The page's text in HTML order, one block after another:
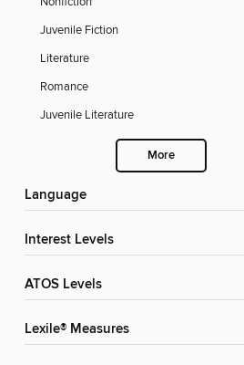
Juvenile Fiction
Literature
Romance
Juvenile Literature
More
Language
Interest Levels
ATOS Levels
Lexile® Measures